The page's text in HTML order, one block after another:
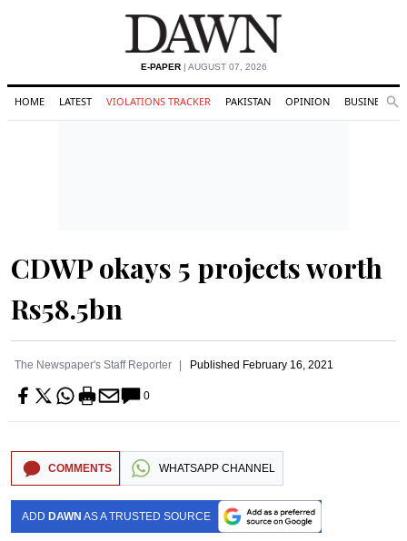
E-PAPER| AUGUST 07, 2026
HOME LATEST VIOLATIONS TRACKER PAKISTAN OPINION BUSINESS
CDWP okays 5 projects worth
Rs58.5bn
The Newspaper's Staff Reporter Published February 16, 2021
0
COMMENTS WHATSAPP CHANNEL
ADD DAWN AS A TRUSTED SOURCE